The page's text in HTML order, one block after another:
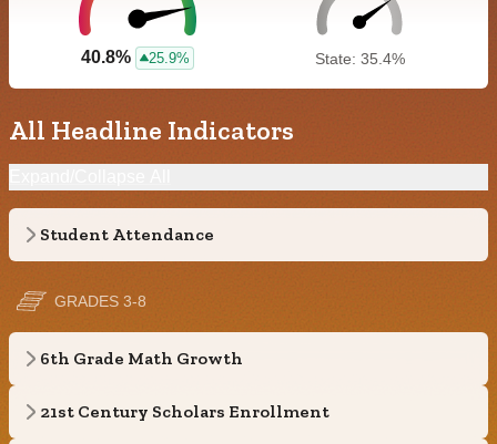
40.8% 25.9% State: 35.4%
All Headline Indicators
Student Attendance
GRADES 3-8
6th Grade Math Growth
21st Century Scholars Enrollment